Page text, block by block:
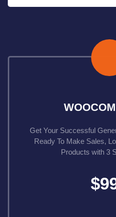
Get Your Successful
Ready To Make Sales,
Products with 3